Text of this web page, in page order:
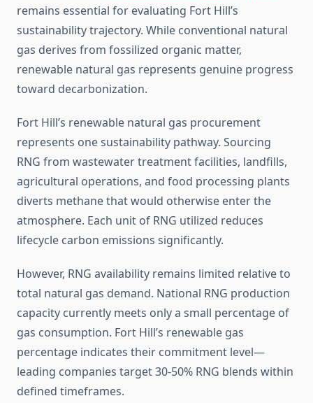
remains essential for evaluating Fort Hill’s
sustainability trajectory. While conventional natural
gas derives from fossilized organic matter,
renewable natural gas represents genuine progress
toward decarbonization.
Fort Hill’s renewable natural gas procurement
represents one sustainability pathway. Sourcing
RNG from wastewater treatment facilities, landfills,
agricultural operations, and food processing plants
diverts methane that would otherwise enter the
atmosphere. Each unit of RNG utilized reduces
lifecycle carbon emissions significantly.
However, RNG availability remains limited relative to
total natural gas demand. National RNG production
capacity currently meets only a small percentage of
gas consumption. Fort Hill’s renewable gas
percentage indicates their commitment level—
leading companies target 30-50% RNG blends within
defined timeframes.